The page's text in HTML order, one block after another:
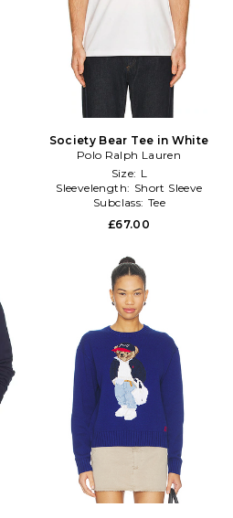
Society Bear Tee in White
Polo Ralph Lauren
Size: L
Sleevelength: Short Sleeve
Subclass: Tee
£67.00